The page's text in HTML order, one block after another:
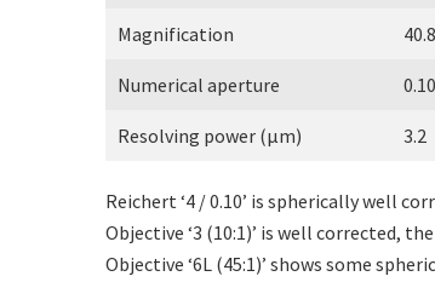
Magnification
Numerical aperture 0.10
Resolving power (µm) 3.2
Reichert ‘4 / 0.10’ is spherically well
Objective ‘3 (10:1)’ is well corrected,
Objective ‘6L (45:1)’ shows some